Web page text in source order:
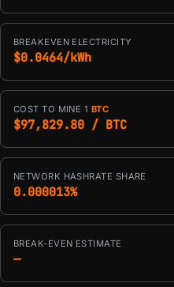
BREAKEVEN ELECTRICITY
$0.0464/kWh
COST TO MINE 1 BTC
$97,829.80 / BTC
NETWORK HASHRATE SHARE
0.000013%
BREAK-EVEN ESTIMATE
—